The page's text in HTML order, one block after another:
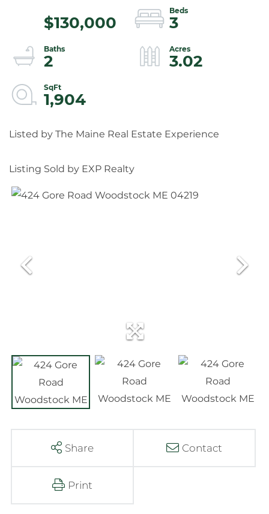
$130,000
3
2
3.02
1,904
Listed by The Maine Real Estate Experience
Listing Sold by EXP Realty
Share Contact
Print